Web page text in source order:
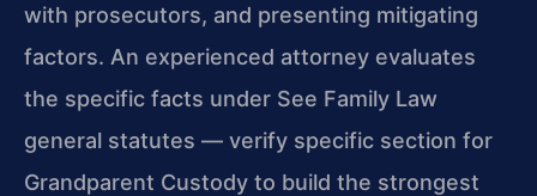
with prosecutors, and presenting mitigating
factors. An experienced attorney evaluates
the specific facts under See Family Law
general statutes — verify specific section for
Grandparent Custody to build the strongest